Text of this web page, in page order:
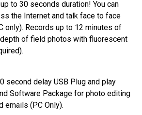
to 30 seconds duration! You can
the Internet and talk face to face
only). Records up to 12 minutes of
of field photos with fluorescent
second delay USB Plug and play
Software Package for photo editing
emails (PC Only).